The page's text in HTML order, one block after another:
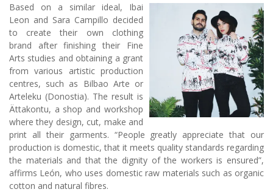
Based on a similar ideal, Ibai
Leon and Sara Campillo decided
to create their own clothing
brand after finishing their Fine
Arts studies and obtaining a grant
from various artistic production
centres, such as Bilbao Arte or
Arteleku (Donostia). The result is
Ättakontu, a shop and workshop
where they design, cut, make and
print all their garments. “People greatly appreciate that our
production is domestic, that it meets quality standards regarding
the materials and that the dignity of the workers is ensured”,
affirms León, who uses domestic raw materials such as organic
cotton and natural fibres.